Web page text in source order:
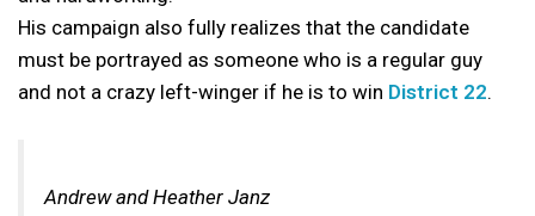
His campaign also fully realizes that the candidate
must be portrayed as someone who is a regular guy
and not a crazy left-winger if he is to win District 22.
Andrew and Heather Janz